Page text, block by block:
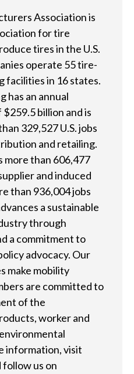
h
e
l
p
y
o
u
f
i
n
d
?
By Topic
Sustainability
Quick
Association is
for tire
tires in the U.S.
operate 55 tire-
facilities in 16 states.
has an annual
billion and is
329,527 U.S. jobs
and retailing.
more than 606,477
and induced
than 936,004 jobs
a sustainable
through
a commitment to
advocacy. Our
make mobility
are committed to
of the
worker and
information, visit
follow us on